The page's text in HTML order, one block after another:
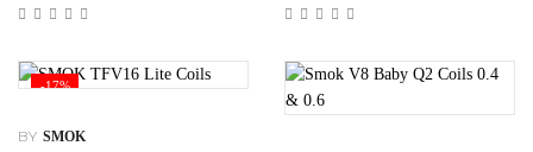
-17%
BY SMOK